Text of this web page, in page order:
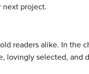
next project.
readers alike. In the
lovingly selected, and